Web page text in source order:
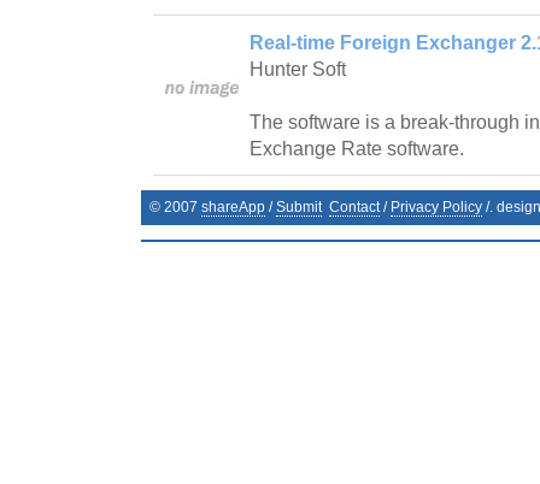
Real-time Foreign Exchanger
Hunter Soft
The software is a break-through
Exchange Rate software.
© 2007 shareApp /Submit Contact/ Privacy Policy /.